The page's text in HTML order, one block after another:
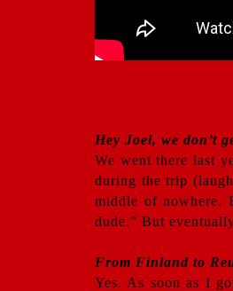
Hey Joel, we don’t
We went there last
during the trip
middle of nowhere.
dude.” But
From Finland to
Yes. As soon as I